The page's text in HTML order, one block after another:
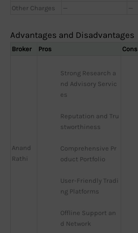
Other Charges — —
Advantages and Disadvantages
Broker Pros Cons
Anand
Rathi
Strong Research a
nd Advisory Servic
es
Reputation and Tru
stworthiness
Comprehensive Pr
oduct Portfolio
User-Friendly Tradi
ng Platforms
Offline Support an
d Network